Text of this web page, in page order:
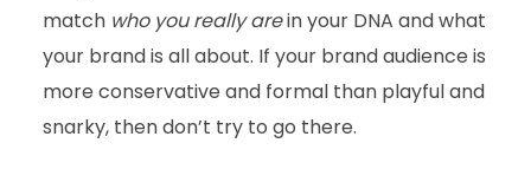
match who you really arein your DNA and what
your brand is all about. If your brand audience is
more conservative and formal than playful and
snarky, then don’t try to go there.